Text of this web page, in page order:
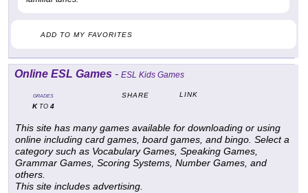
ADD TO MY FAVORITES
Online ESL Games - ESL Kids Games
GRADES
KTO 4
SHARE LINK
This site has many games available for downloading or using
online including card games, board games, and bingo. Select a
category such as Vocabulary Games, Speaking Games,
Grammar Games, Scoring Systems, Number Games, and
others.
This site includes advertising.